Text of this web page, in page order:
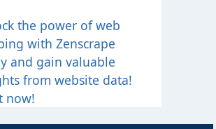
the power of web
with Zenscrape
and gain valuable
from website data!
now!